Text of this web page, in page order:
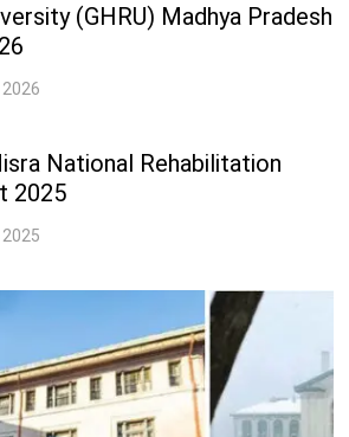
(GHRU) Madhya Pradesh
National Rehabilitation
2025